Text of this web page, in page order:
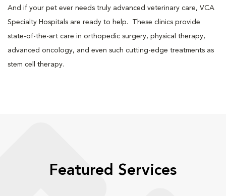
And if your pet ever needs truly advanced veterinary care, VCA
Specialty Hospitals are ready to help. These clinics provide
state-of-the-art care in orthopedic surgery, physical therapy,
advanced oncology, and even such cutting-edge treatments as
stem cell therapy.
Featured Services